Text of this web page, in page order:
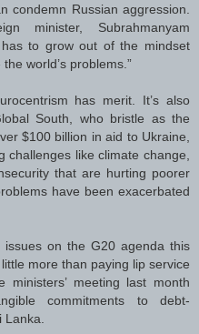
condemn Russian aggression.
minister, Subrahmanyam
has to grow out of the mindset
world’s problems.”
has merit. It’s also
South, who bristle as the
$100 billion in aid to Ukraine,
challenges like climate change,
that are hurting poorer
have been exacerbated
on the G20 agenda this
more than paying lip service
meeting last month
commitments to debt-
Lanka.